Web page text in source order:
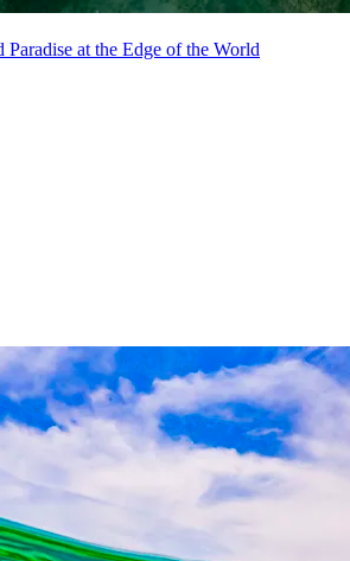
Paradise at the Edge of the World